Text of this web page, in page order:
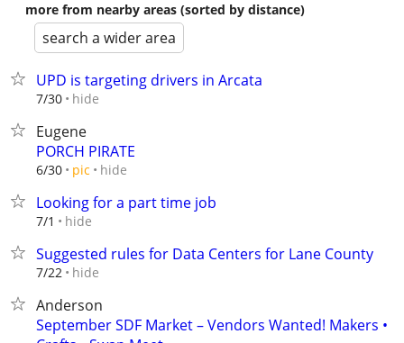
more from nearby areas (sorted by distance)
search a wider area
UPD is targeting drivers in Arcata
7/30 hide
Eugene
PORCH PIRATE
6/30 pic hide
Looking for a part time job
7/1 hide
Suggested rules for Data Centers for Lane County
7/22 hide
Anderson
September SDF Market – Vendors Wanted! Makers •